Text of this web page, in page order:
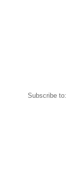
Subscribe to: